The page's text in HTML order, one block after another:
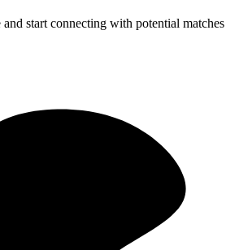
start connecting with potential matches